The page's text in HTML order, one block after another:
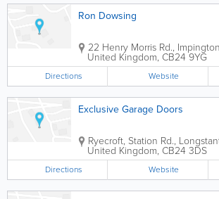
Ron Dowsing
22 Henry Morris Rd., Impington
United Kingdom, CB24 9YG
Directions Website
Exclusive Garage Doors
Ryecroft, Station Rd.,
United Kingdom, CB24 3DS
Directions Website